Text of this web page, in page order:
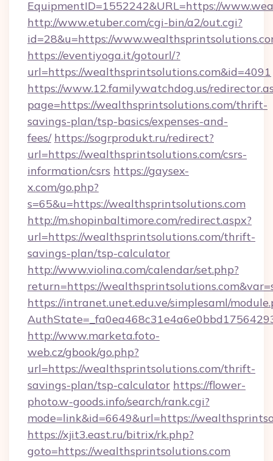
EquipmentID=1552242&URL=https://
http://www.etuber.com/cgi-bin/a2/out.cgi?
id=28&u=https://
https://eventiyoga.it/gotourl/?
url=https://wealthsprintsolutions.com&id=4091
https://www.12.familywatchdog.us/
page=https://wealthsprintsolutions.com/thrift-
savings-plan/tsp-basics/expenses-and-
fees/ https://sogrprodukt.ru/redirect?
url=https://wealthsprintsolutions.com/csrs-
information/csrs https://gaysex-
x.com/go.php?
s=65&u=https://wealthsprintsolutions.com
http://m.shopinbaltimore.com/redirect.aspx?
url=https://wealthsprintsolutions.com/thrift-
savings-plan/tsp-calculator
http://www.violina.com/calendar/set.php?
return=https://
https://intranet.unet.edu.ve/simplesaml/
http://www.marketa.foto-
web.cz/gbook/go.php?
url=https://wealthsprintsolutions.com/thrift-
savings-plan/tsp-calculator https://flower-
photo.w-goods.info/search/rank.cgi?
mode=link&id=6649&url=https://
https://xjit3.east.ru/bitrix/rk.php?
goto=https://wealthsprintsolutions.com